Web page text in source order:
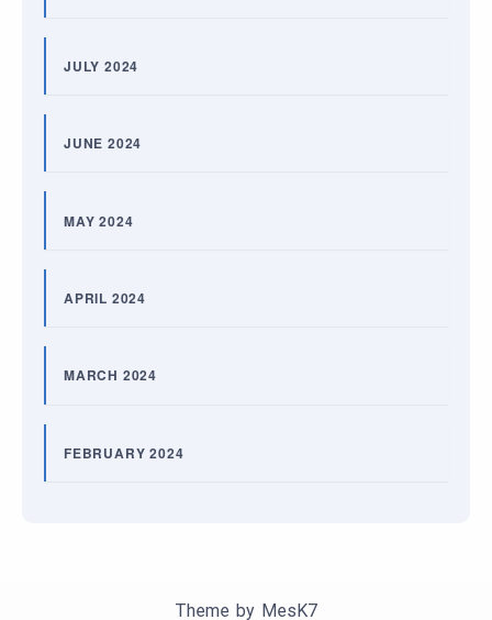
JULY 2024
JUNE 2024
MAY 2024
APRIL 2024
MARCH 2024
FEBRUARY 2024
Theme by MesK7